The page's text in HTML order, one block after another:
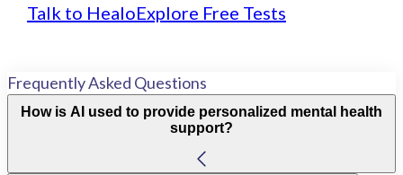
Talk to HealoExplore Free Tests
Frequently Asked Questions
How is AI used to provide personalized mental health
support?